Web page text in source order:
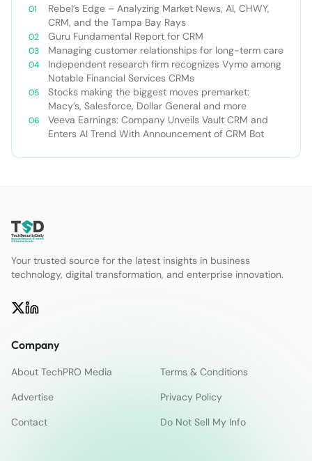
Rebel’s Edge – Analyzing Market News, AI, CHWY,
CRM, and the Tampa Bay Rays
Guru Fundamental Report for CRM
Managing customer relationships for long-term care
Independent research firm recognizes Vymo among
Notable Financial Services CRMs
Stocks making the biggest moves premarket:
Macy’s, Salesforce, Dollar General and more
Veeva Earnings: Company Unveils Vault CRM and
Enters AI Trend With Announcement of CRM Bot
Your trusted source for the latest insights in business
technology, digital transformation, and enterprise innovation.
Company
About TechPRO Media
Terms & Conditions
Advertise
Privacy Policy
Contact
Do Not Sell My Info